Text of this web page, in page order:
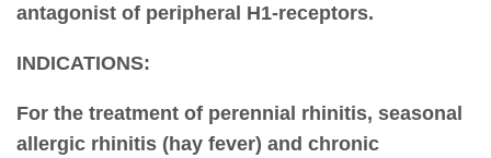
antagonist of peripheral H1-receptors.
INDICATIONS:
For the treatment of perennial rhinitis, seasonal
allergic rhinitis (hay fever) and chronic